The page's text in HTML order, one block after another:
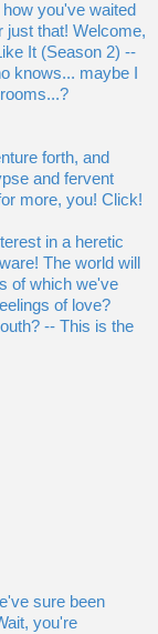
you've waited
just that! Welcome,
It (Season 2) --
knows... maybe I
forth, and
and fervent
more, you! Click!
in a heretic
The world will
of which we've
of love?
-- This is the
sure been
you're